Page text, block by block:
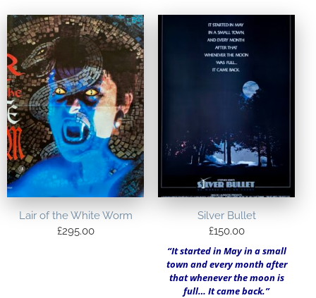
Lair of the White Worm
£295.00
Silver Bullet
£150.00
“It started in May in a small
town and every month after
that whenever the moon is
full… It came back.”